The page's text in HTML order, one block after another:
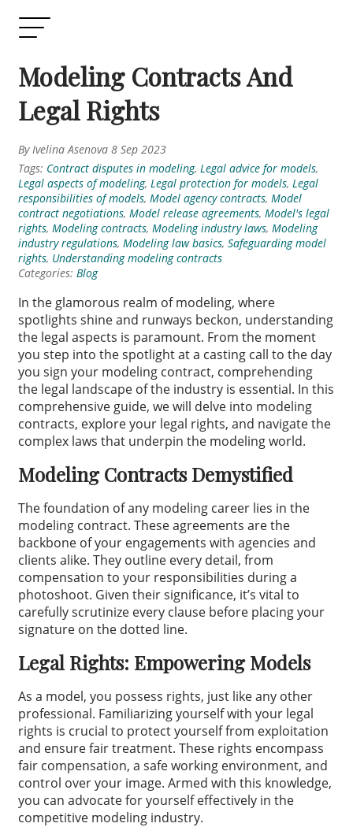
Modeling Contracts And
Legal Rights
By Ivelina Asenova 8 Sep 2023
Tags: Contract disputes in modeling, Legal advice for models,
Legal aspects of modeling, Legal protection for models, Legal
responsibilities of models, Model agency contracts, Model
contract negotiations, Model release agreements, Model's legal
rights, Modeling contracts, Modeling industry laws, Modeling
industry regulations, Modeling law basics, Safeguarding model
rights, Understanding modeling contracts
Categories: Blog
In the glamorous realm of modeling, where
spotlights shine and runways beckon, understanding
the legal aspects is paramount. From the moment
you step into the spotlight at a casting call to the day
you sign your modeling contract, comprehending
the legal landscape of the industry is essential. In this
comprehensive guide, we will delve into modeling
contracts, explore your legal rights, and navigate the
complex laws that underpin the modeling world.
Modeling Contracts Demystified
The foundation of any modeling career lies in the
modeling contract. These agreements are the
backbone of your engagements with agencies and
clients alike. They outline every detail, from
compensation to your responsibilities during a
photoshoot. Given their significance, it’s vital to
carefully scrutinize every clause before placing your
signature on the dotted line.
Legal Rights: Empowering Models
As a model, you possess rights, just like any other
professional. Familiarizing yourself with your legal
rights is crucial to protect yourself from exploitation
and ensure fair treatment. These rights encompass
fair compensation, a safe working environment, and
control over your image. Armed with this knowledge,
you can advocate for yourself effectively in the
competitive modeling industry.